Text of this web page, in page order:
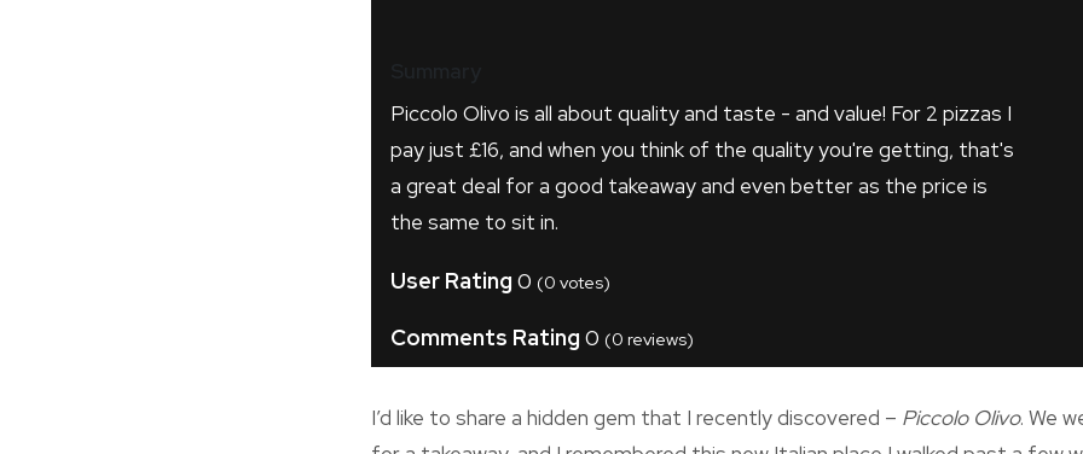
Piccolo Olivo is all about quality and taste - and value! For 2 pizzas I
pay just £16, and when you think of the quality you're getting, that's
a great deal for a good takeaway and even better as the price is
the same to sit in.
User Rating 0 (0 votes)
Comments Rating 0 (0 reviews)
I’d like to share a hidden gem that I recently discovered – Piccolo Olivo. We